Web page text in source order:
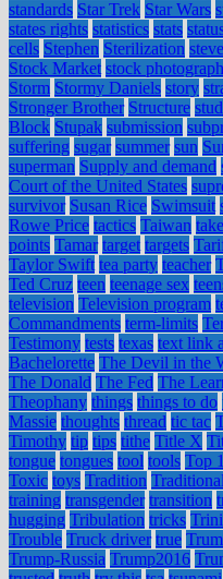
standards Star Trek Star Wars
states rights statistics stats
cells Stephen Sterilization
Stock Market stock
Storm Stormy Daniels story
Stronger Brother Structure
Block Stupak submission
suffering sugar summer sun
superman Supply and demand
Court of the United States
survivor Susan Rice Swimsuit
Rowe Price tactics Taiwan
points Tamar target targets
Taylor Swift tea party teacher
Ted Cruz teen teenage sex
television Television program
Commandments term-limits
Testimony tests texas text link
Bachelorette The Devil in the
The Donald The Fed The
Theophany things things to do
Massie thoughts thread tic tac
Timothy tip tips tithe Title X
tongue tongues tool tools Top
Toxic toys Tradition Traditional
training transgender transition
hugging Tribulation tricks
Trouble Truck driver true
Trump-Russia Trump2016